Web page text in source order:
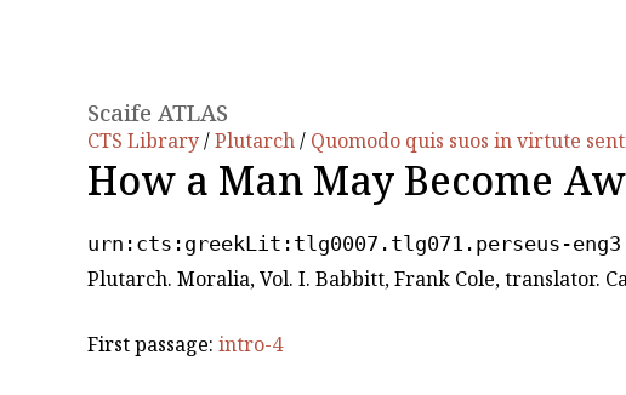
Scaife ATLAS
CTS Library/Plutarch/ Quomodo quis suos in virtute
How a Man May Become
urn:cts:greekLit:tlg0007.tlg071.perseus-eng3
Plutarch. Moralia, Vol. I. Babbitt, Frank Cole, translator.
First passage: intro-4